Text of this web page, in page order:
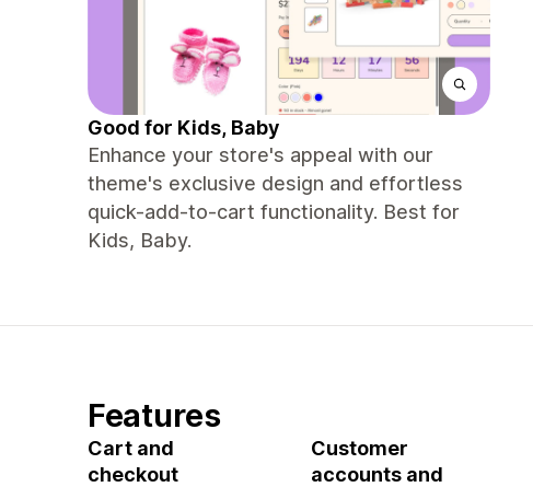
Good for Kids, Baby
Enhance your store's appeal with our
theme's exclusive design and effortless
quick-add-to-cart functionality. Best for
Kids, Baby.
Features
Cart and
checkout
Customer
accounts and